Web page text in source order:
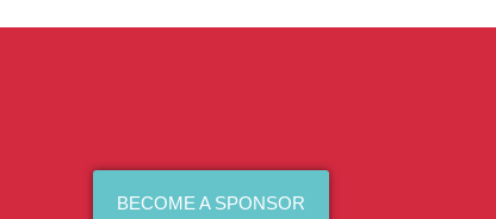
BECOME A SPONSOR